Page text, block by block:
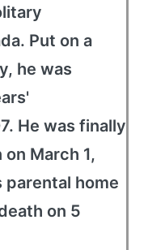
Put on a
he was
He was finally
March 1,
parental home
on 5